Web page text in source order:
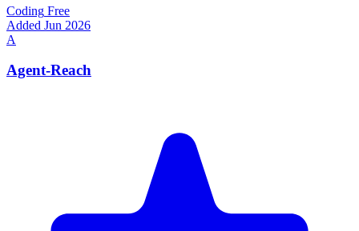
Coding Free
Added Jun 2026
A
Agent-Reach